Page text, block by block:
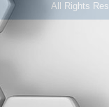
All Rights